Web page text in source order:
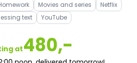
Movies and series
Netflix
text
YouTube
at480,-